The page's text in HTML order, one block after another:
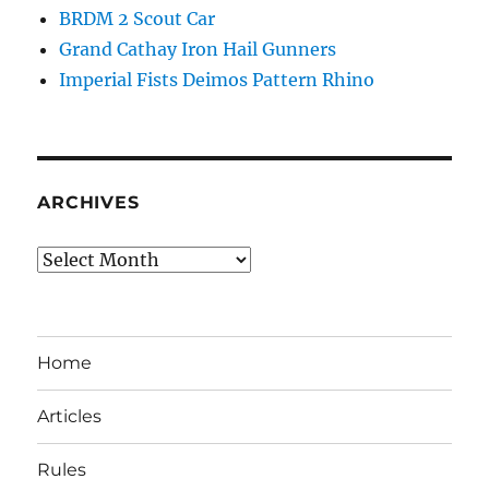
BRDM 2 Scout Car
Grand Cathay Iron Hail Gunners
Imperial Fists Deimos Pattern Rhino
ARCHIVES
Archives
Home
Articles
Rules